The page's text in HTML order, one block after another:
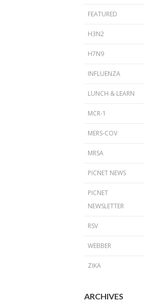
FEATURED
H3N2
H7N9
INFLUENZA
LUNCH & LEARN
MCR-1
MERS-COV
MRSA
PICNET NEWS
PICNET
NEWSLETTER
RSV
WEBBER
ZIKA
ARCHIVES